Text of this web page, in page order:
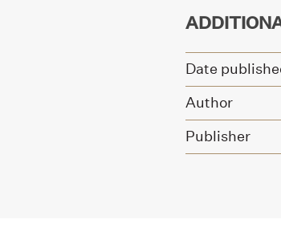
Date
Author
Publisher